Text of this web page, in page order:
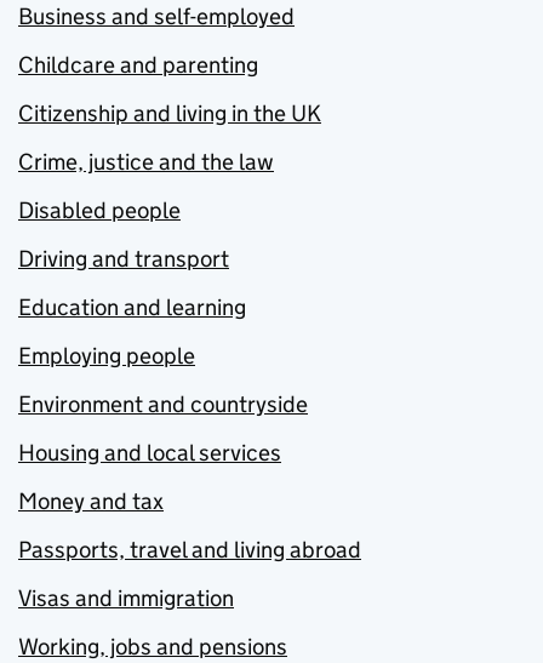
Business and self-employed
Childcare and parenting
Citizenship and living in the UK
Crime, justice and the law
Disabled people
Driving and transport
Education and learning
Employing people
Environment and countryside
Housing and local services
Money and tax
Passports, travel and living abroad
Visas and immigration
Working, jobs and pensions